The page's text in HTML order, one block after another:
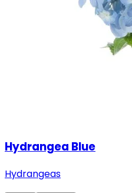
Hydrangea Blue
Hydrangeas